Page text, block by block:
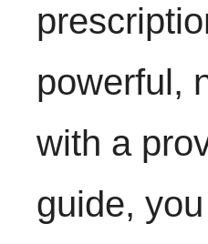
powerful,
with a
guide,